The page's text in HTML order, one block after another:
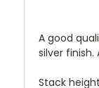
A good
silver finish.
Stack